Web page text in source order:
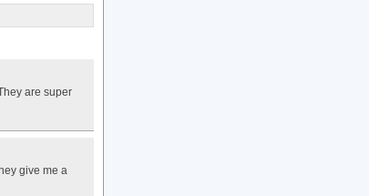
are super
give me a